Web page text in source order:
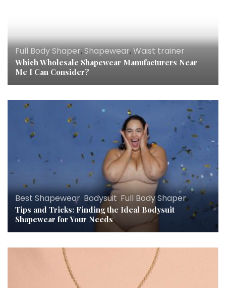
Full Body Shaper,Shapewear,Waist trainer
Which Wholesale Shapewear Manufacturers Near
Me I Can Consider?
Best Shapewear, Bodysuit, Full Body Shaper
Tips and Tricks: Finding the Ideal Bodysuit
Shapewear for Your Needs